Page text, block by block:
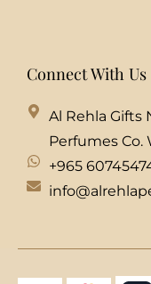
Connect With Us
Al Rehla Gifts
Perfumes Co.
+965